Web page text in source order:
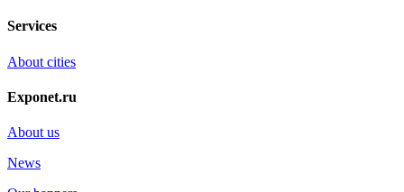
Services
About cities
Exponet.ru
About us
News